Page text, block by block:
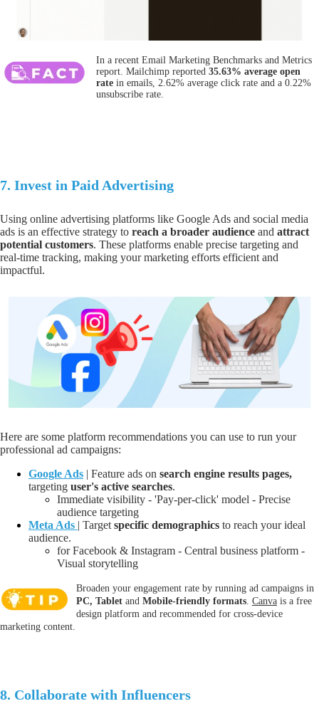
In a recent Email Marketing Benchmarks and Metrics
report. Mailchimp reported 35.63% average open
rate in emails, 2.62% average click rate and a 0.22%
unsubscribe rate.
7. Invest in Paid Advertising
Using online advertising platforms like Google Ads and social media
ads is an effective strategy to reach a broader audience and attract
potential customers. These platforms enable precise targeting and
real-time tracking, making your marketing efforts efficient and
impactful.
Here are some platform recommendations you can use to run your
professional ad campaigns:
Google Ads | Feature ads on search engine results pages,
targeting user's active searches.
Immediate visibility - 'Pay-per-click' model - Precise
audience targeting
Meta Ads | Target specific demographics to reach your ideal
audience.
for Facebook & Instagram - Central business platform -
Visual storytelling
Broaden your engagement rate by running ad campaigns in
PC, Tablet and Mobile-friendly formats Canva is a free
design platform and recommended for cross-device
marketing content.
8. Collaborate with Influencers